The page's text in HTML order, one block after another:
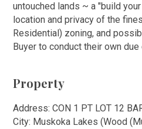
untouched lands ~ a "build
location and privacy of the
Residential) zoning, and
Buyer to conduct their own
Property
Address: CON 1 PT LOT 12
City: Muskoka Lakes (Wood